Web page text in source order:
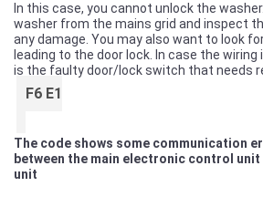
In this case, you cannot unlock the
washer from the mains grid and inspect
any damage. You may also want to look
leading to the door lock. In case the wiring
is the faulty door/lock switch that needs
F6 E1
The code shows some communication
between the main electronic control
unit